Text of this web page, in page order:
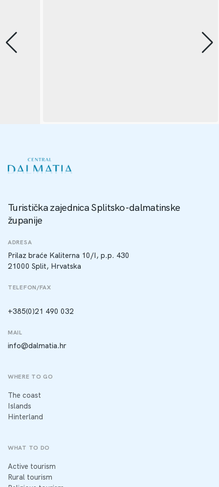
Turistička zajednica Splitsko-dalmatinske
županije
ADRESA
Prilaz braće Kaliterna 10/I, p.p. 430
21000 Split, Hrvatska
TELEFON/FAX
+385(0)21 490 032
MAIL
info@dalmatia.hr
WHERE TO GO
The coast
Islands
Hinterland
WHAT TO DO
Active tourism
Rural tourism